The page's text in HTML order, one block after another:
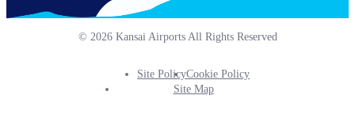
© 2026 Kansai Airports All Rights Reserved
Footer
Site PolicyCookie Policy
Site Map